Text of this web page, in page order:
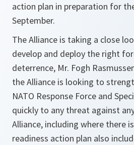
action plan in preparation for
September.
The Alliance is taking a close
develop and deploy the right
deterrence, Mr. Fogh
the Alliance is looking to
NATO Response Force and
quickly to any threat against
Alliance, including where there
readiness action plan also